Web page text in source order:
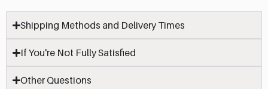
Shipping Methods and Delivery Times
If You're Not Fully Satisfied
Other Questions